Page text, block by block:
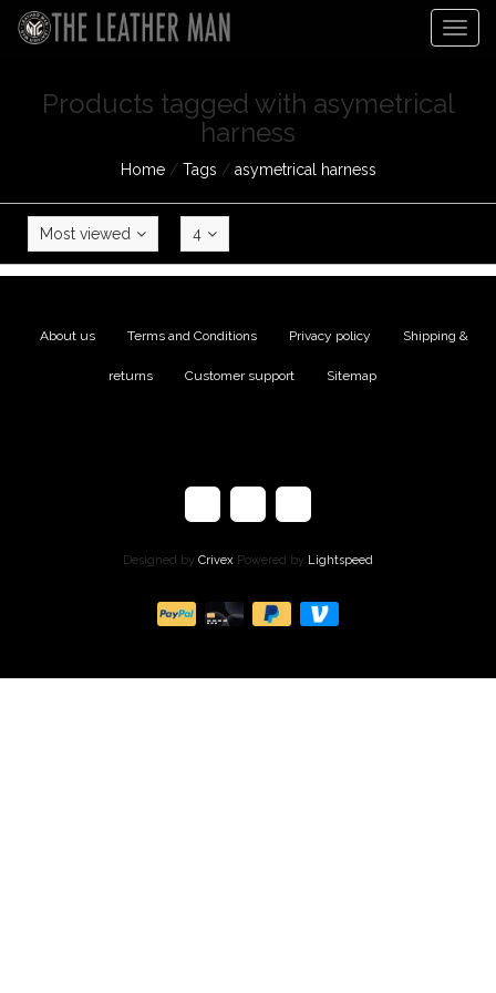
Products tagged with asymetrical
harness
Home/ Tags / asymetrical harness
Most viewed 4
About us Terms and Conditions Privacy policy Shipping &
returns Customer support Sitemap
Designed by Crivex Powered by Lightspeed